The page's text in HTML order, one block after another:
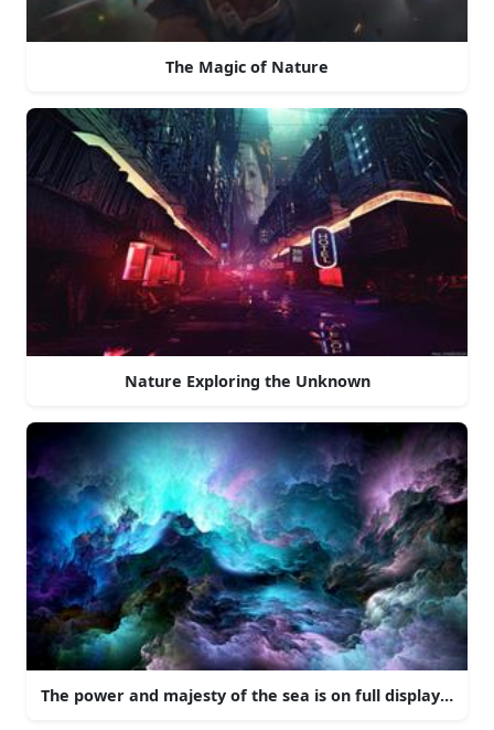
The Magic of Nature
Nature Exploring the Unknown
The power and majesty of the sea is on full display here